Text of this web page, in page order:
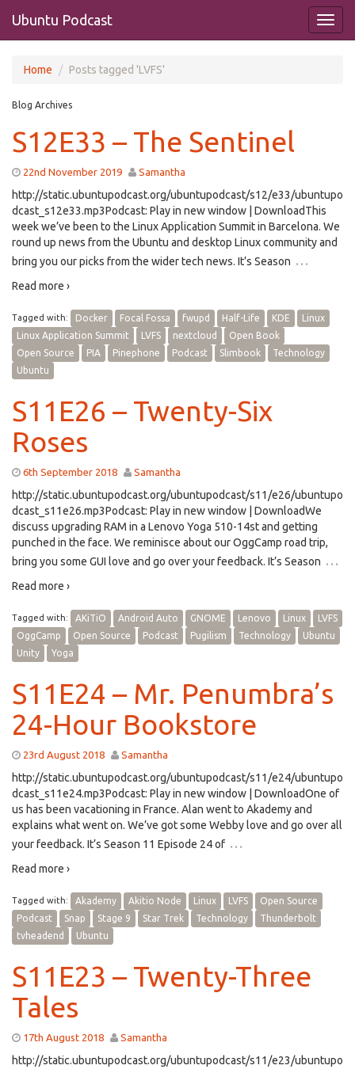
Ubuntu Podcast
Home Posts tagged 'LVFS'
Blog Archives
S12E33 – The Sentinel
22nd November 2019 Samantha
http://static.ubuntupodcast.org/ubuntupodcast/s12/e33/ubuntupo
dcast_s12e33.mp3Podcast: Play in new window | DownloadThis
week we’ve been to the Linux Application Summit in Barcelona. We
round up news from the Ubuntu and desktop Linux community and
bring you our picks from the wider tech news. It’s Season …
Read more ›
Tagged with: Docker Focal Fossa fwupd Half-Life KDE
Linux
Linux Application Summit
LVFS nextcloud
Open Book
Open Source
PIA Pinephone Podcast Slimbook
Technology
Ubuntu
S11E26 – Twenty-Six
Roses
6th September 2018 Samantha
http://static.ubuntupodcast.org/ubuntupodcast/s11/e26/ubuntupo
dcast_s11e26.mp3Podcast: Play in new window | DownloadWe
discuss upgrading RAM in a Lenovo Yoga 510-14st and getting
punched in the face. We reminisce about our OggCamp road trip,
bring you some GUI love and go over your feedback. It’s Season …
Read more ›
Tagged with: AKiTiO Android Auto GNOME Lenovo Linux
LVFS
OggCamp
Open Source Podcast Pugilism Technology
Ubuntu
Unity
Yoga
S11E24 – Mr. Penumbra’s
24-Hour Bookstore
23rd August 2018 Samantha
http://static.ubuntupodcast.org/ubuntupodcast/s11/e24/ubuntupo
dcast_s11e24.mp3Podcast: Play in new window | DownloadOne of
us has been vacationing in France. Alan went to Akademy and
explains what went on. We’ve got some Webby love and go over all
your feedback. It’s Season 11 Episode 24 of …
Read more ›
Tagged with: Akademy Akitio Node Linux LVFS
Open Source
Podcast
Snap Stage 9 Star Trek Technology
Thunderbolt
tvheadend
Ubuntu
S11E23 – Twenty-Three
Tales
17th August 2018 Samantha
http://static.ubuntupodcast.org/ubuntupodcast/s11/e23/ubuntupo